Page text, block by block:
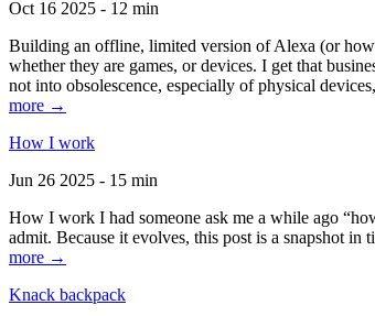
Oct 16 2025 - 12 min
Building an offline, limited version of Alexa (or
whether they are games, or devices. I get that
not into obsolescence, especially of physical
more →
How I work
Jun 26 2025 - 15 min
How I work I had someone ask me a while ago
admit. Because it evolves, this post is a snapshot
more →
Knack backpack